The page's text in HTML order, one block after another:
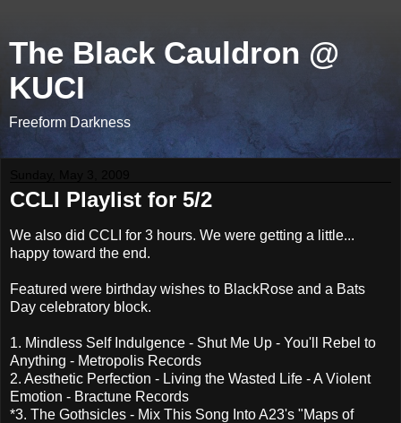
The Black Cauldron @
KUCI
Freeform Darkness
CCLI Playlist for 5/2
We also did CCLI for 3 hours. We were getting a little...
happy toward the end.
Featured were birthday wishes to BlackRose and a Bats
Day celebratory block.
1. Mindless Self Indulgence - Shut Me Up - You'll Rebel to
Anything - Metropolis Records
2. Aesthetic Perfection - Living the Wasted Life - A Violent
Emotion - Bractune Records
*3. The Gothsicles - Mix This Song Into A23's "Maps of